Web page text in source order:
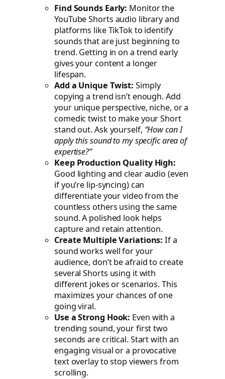
Find Sounds Early: Monitor the
YouTube Shorts audio library and
platforms like TikTok to identify
sounds that are just beginning to
trend. Getting in on a trend early
gives your content a longer
lifespan.
Add a Unique Twist: Simply
copying a trend isn’t enough. Add
your unique perspective, niche, or a
comedic twist to make your Short
stand out. Ask yourself, “How can I
apply this sound to my specific area of
expertise?”
Keep Production Quality High:
Good lighting and clear audio (even
if you’re lip-syncing) can
differentiate your video from the
countless others using the same
sound. A polished look helps
capture and retain attention.
Create Multiple Variations: If a
sound works well for your
audience, don’t be afraid to create
several Shorts using it with
different jokes or scenarios. This
maximizes your chances of one
going viral.
Use a Strong Hook: Even with a
trending sound, your first two
seconds are critical. Start with an
engaging visual or a provocative
text overlay to stop viewers from
scrolling.